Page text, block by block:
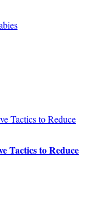
Tactics to Reduce